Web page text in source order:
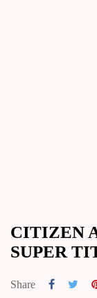
CITIZEN
SUPER
Share